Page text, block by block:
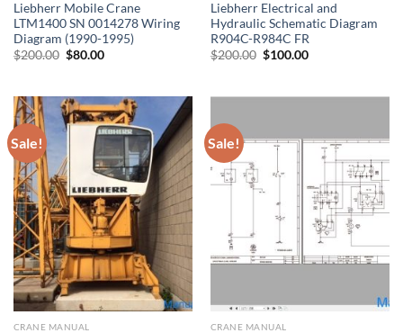
Liebherr Mobile Crane
LTM1400 SN 0014278 Wiring
Diagram (1990-1995)
$200.00 Original
$80.00Current
Liebherr Electrical and
Hydraulic Schematic Diagram
R904C-R984C FR
$200.00 Original
$100.00Current
Sale!
CRANE MANUAL
Sale!
CRANE MANUAL